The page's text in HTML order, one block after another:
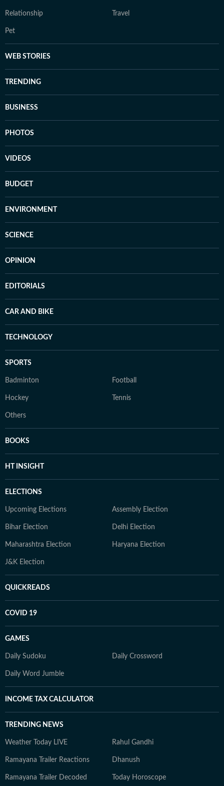
Relationship Travel
Pet
WEB STORIES
TRENDING
BUSINESS
PHOTOS
VIDEOS
BUDGET
ENVIRONMENT
SCIENCE
OPINION
EDITORIALS
CAR AND BIKE
TECHNOLOGY
SPORTS
Badminton Football
Hockey Tennis
Others
BOOKS
HT INSIGHT
ELECTIONS
Upcoming Elections Assembly Election
Bihar Election Delhi Election
Maharashtra Election Haryana Election
J&K Election
QUICKREADS
COVID 19
GAMES
Daily Sudoku Daily Crossword
Daily Word Jumble
INCOME TAX CALCULATOR
TRENDING NEWS
Weather Today LIVE Rahul Gandhi
Ramayana Trailer Reactions Dhanush
Ramayana Trailer Decoded Today Horoscope